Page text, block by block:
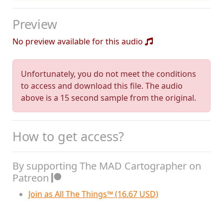
Preview
No preview available for this audio
Unfortunately, you do not meet the conditions
to access and download this file. The audio
above is a 15 second sample from the original.
How to get access?
By supporting The MAD Cartographer on
Patreon
Join as All The Things™ (16.67 USD)